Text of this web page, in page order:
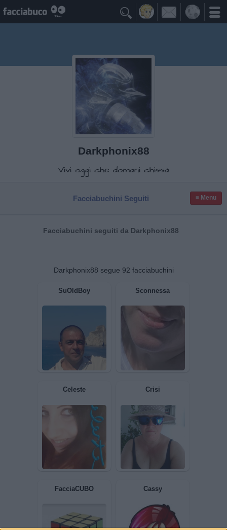

Darkphonix88
Vivi oggi che domani chissà
Facciabuchini Seguiti ≡ Menu
Facciabuchini seguiti da Darkphonix88
Darkphonix88 segue 92 facciabuchini
SuOldBoy
Celeste